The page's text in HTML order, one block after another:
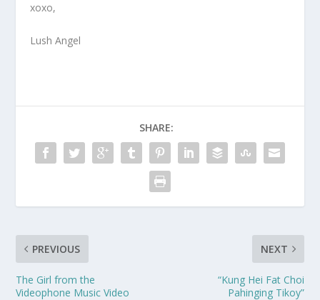
xoxo,
Lush Angel
SHARE:
PREVIOUS
The Girl from the
Videophone Music Video
NEXT
“Kung Hei Fat Choi
Pahinging Tikoy”